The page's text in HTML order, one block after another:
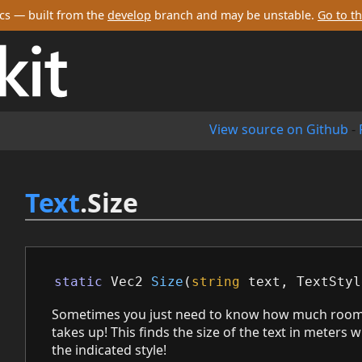
— built from the develop branch and may be unstable. Go to
View source on Github -
Text.Size
static Vec2 Size ( string text ,
Sometimes you just need to know how much
takes up! This finds the size of the text in meters
the indicated style!